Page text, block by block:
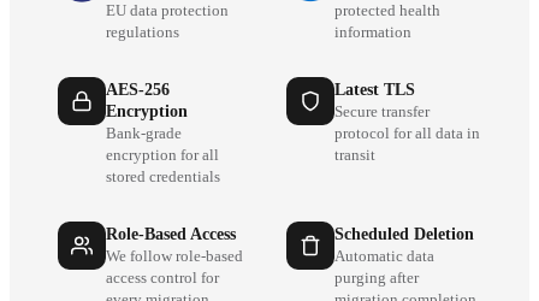
EU data protection
regulations
protected health
information
AES-256
Encryption
Bank-grade
encryption for all
stored credentials
Latest TLS
Secure transfer
protocol for all data in
transit
Role-Based Access
We follow role-based
access control for
Scheduled Deletion
Automatic data
purging after